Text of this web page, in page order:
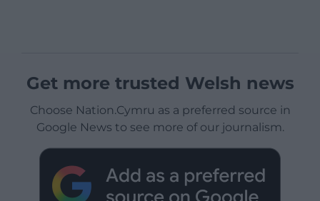
Get more trusted Welsh news
Choose Nation.Cymru as a preferred source in
Google News to see more of our journalism.